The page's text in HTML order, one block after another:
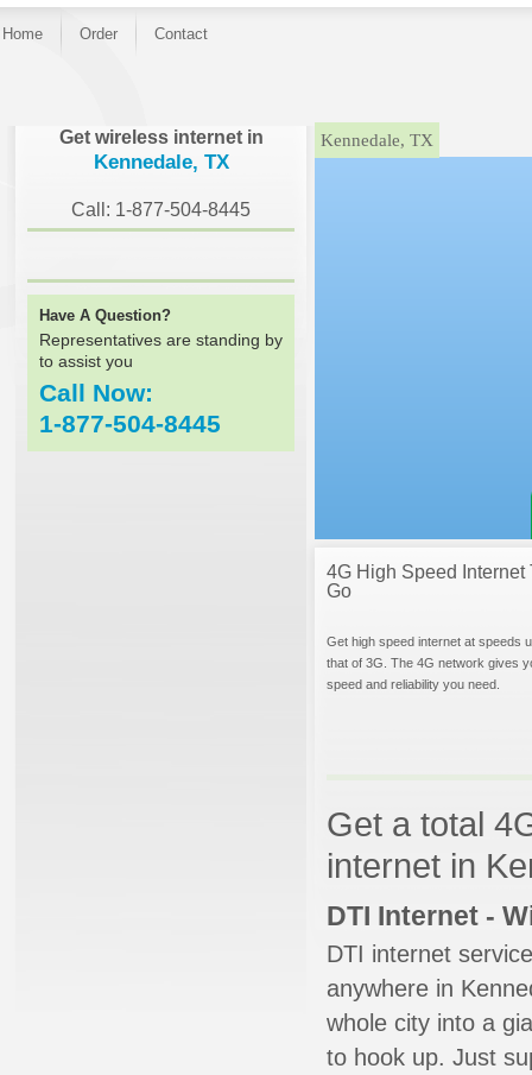
Home Order Contact
Get wireless internet in
Kennedale, TX
Call: 1-877-504-8445
Have A Question?
Representatives are standing by
to assist you
Call Now:
1-877-504-8445
}Kennedale, TX
4G High Speed Internet
Go
Get high speed internet at speeds
that of 3G. The 4G network gives
speed and reliability you need.
Get a total
internet in
DTI Internet -
DTI internet
anywhere in
whole city into a
to hook up. Just